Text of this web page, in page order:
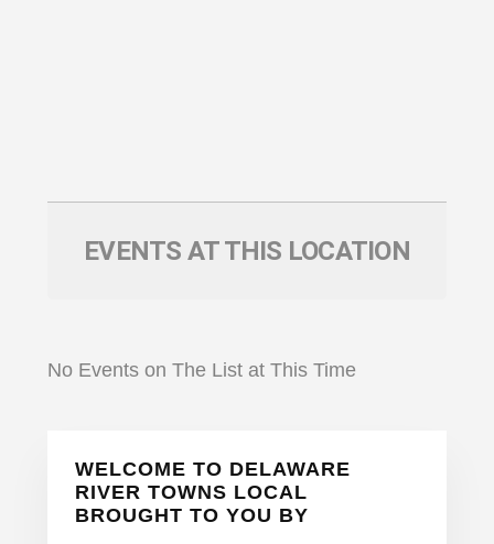
EVENTS AT THIS LOCATION
No Events on The List at This Time
Primary
Sidebar
WELCOME TO DELAWARE
RIVER TOWNS LOCAL
BROUGHT TO YOU BY